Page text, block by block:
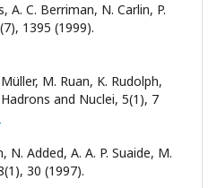
A. C. Berriman, N. Carlin, P.
1395 (1999).
M. Ruan, K. Rudolph,
and Nuclei, 5(1), 7
N. Added, A. A. P. Suaide, M.
30 (1997).